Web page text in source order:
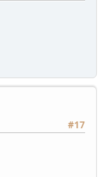
#17